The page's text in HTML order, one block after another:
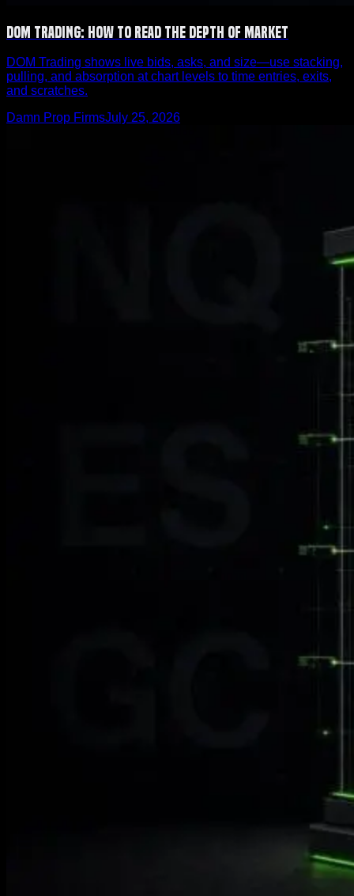
DOM Trading: How to Read the Depth of Market
DOM Trading shows live bids, asks, and size—use stacking,
pulling, and absorption at chart levels to time entries, exits,
and scratches.
Damn Prop FirmsJuly 25, 2026